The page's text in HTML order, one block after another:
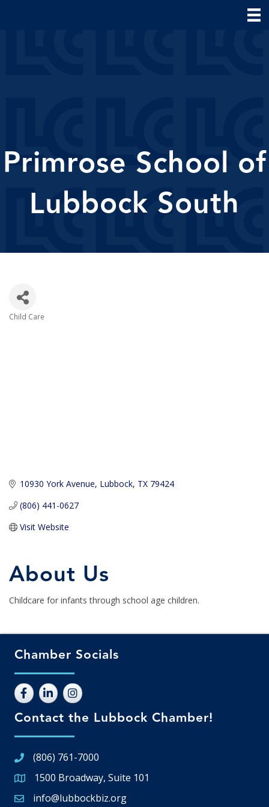
Primrose School of
Lubbock South
Child Care
10930 York Avenue Lubbock TX 79424
(806) 441-0627
Visit Website
About Us
Childcare for infants through school age children.
Chamber Socials
Contact the Lubbock Chamber!
(806) 761-7000
Google Map
1500 Broadway, Suite 101
Email icon and link
info@lubbockbiz.org